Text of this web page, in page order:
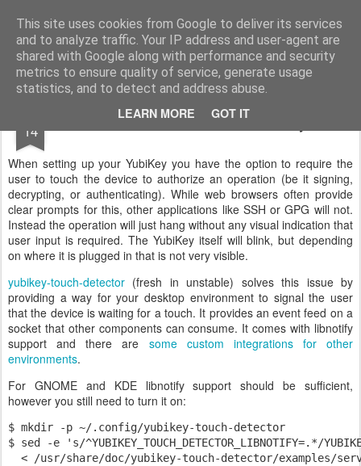
This site uses cookies from Google to deliver its services
and to analyze traffic. Your IP address and user-agent are
shared with Google along with performance and security
metrics to ensure quality of service, generate usage
statistics, and to detect and address abuse.
LEARN MORE GOT IT
Philipp Kern's Debian blog
Home About me
14 Touch Notifications for YubiKeys
When setting up your YubiKey you have the option to require the
user to touch the device to authorize an operation (be it signing,
decrypting, or authenticating). While web browsers often provide
clear prompts for this, other applications like SSH or GPG will not.
Instead the operation will just hang without any visual indication that
user input is required. The YubiKey itself will blink, but depending
on where it is plugged in that is not very visible.
yubikey-touch-detector (fresh in unstable) solves this issue by
providing a way for your desktop environment to signal the user
that the device is waiting for a touch. It provides an event feed on a
socket that other components can consume. It comes with libnotify
support and there are some custom integrations for other
environments.
For GNOME and KDE libnotify support should be sufficient,
however you still need to turn it on:
$ mkdir -p ~/.config/yubikey-touch-detector
$ sed -e 's/^YUBIKEY_TOUCH_DETECTOR_LIBNOTIFY=.*/
< /usr/share/doc/yubikey-touch-detector/examples/